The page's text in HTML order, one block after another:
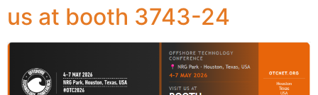
us at booth 3743-24